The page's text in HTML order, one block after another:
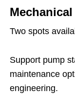
Two spots
Support pump
maintenance
engineering.